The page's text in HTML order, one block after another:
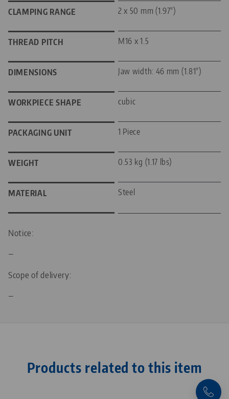
CLAMPING RANGE 2 x 50 mm (1.97")
THREAD PITCH M16 x 1.5
DIMENSIONS Jaw width: 46 mm (1.81")
WORKPIECE SHAPE cubic
PACKAGING UNIT 1 Piece
WEIGHT 0.53 kg (1.17 lbs)
MATERIAL Steel
Notice:
—
Scope of delivery:
—
Products related to this item